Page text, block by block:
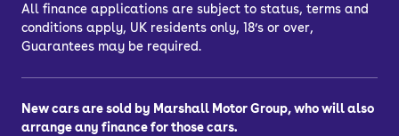
All finance applications are subject to status, terms and
conditions apply, UK residents only, 18’s or over,
Guarantees may be required.
New cars are sold by Marshall Motor Group, who will also
arrange any finance for those cars.